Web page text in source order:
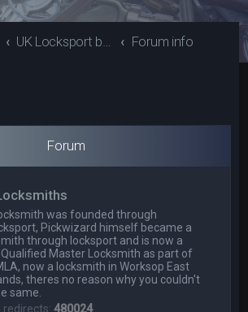
UK Locksport board index Forum info
Forum
was founded through
Pickwizard himself became a
through locksport and is now a
Qualified Master Locksmith as part of
now a locksmith in Worksop East
theres no reason why you couldn't
same.
redirects:480024